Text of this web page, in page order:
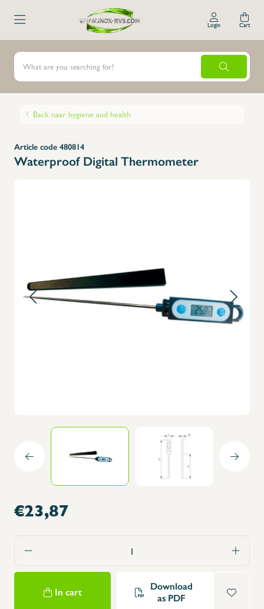
Login Cart
Back naar hygiene and health
Article code 480814
Waterproof Digital Thermometer
€23,87
In cart
Download
as PDF